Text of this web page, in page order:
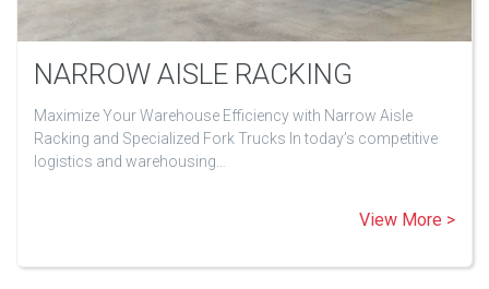
NARROW AISLE RACKING
Maximize Your Warehouse Efficiency with Narrow Aisle
Racking and Specialized Fork Trucks In today’s competitive
logistics and warehousing…
View More >